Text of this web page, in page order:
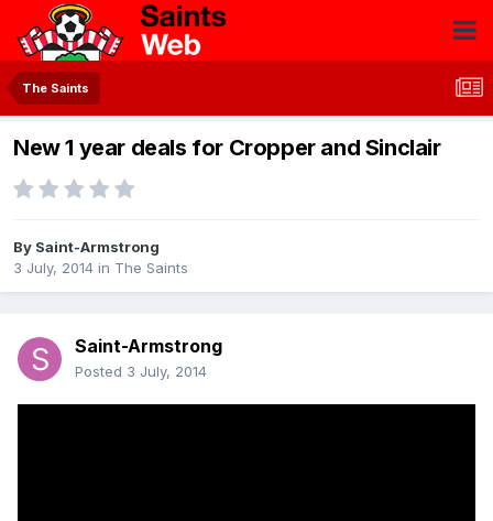
The Saints
New 1 year deals for Cropper and Sinclair
By Saint-Armstrong
3 July, 2014 in The Saints
Saint-Armstrong
Posted 3 July, 2014